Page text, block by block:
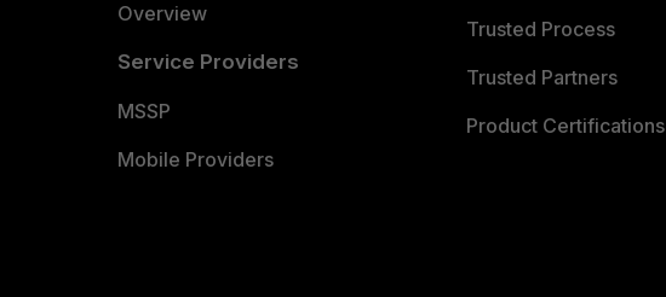
Overview
Service Providers
MSSP
Mobile Providers
Trusted Process
Trusted Partners
Product Certifications